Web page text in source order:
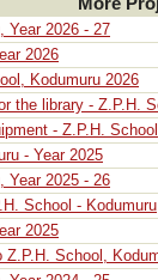
Year 2026 - 27
2026
Kodumuru 2026
the library - Z.P.H.
- Z.P.H.
- Year 2025
Year 2025 - 26
School - Kodumuru
2025
School,